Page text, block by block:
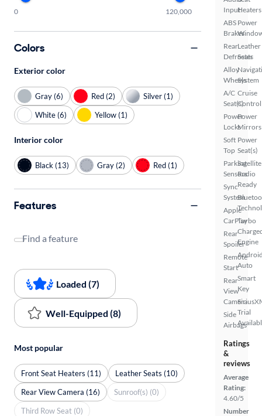
Input
ABS
Brakes
Rear
Defroster
Alloy
Wheels
A/C
Seat(s)
Power
Locks
Soft
Top
Parking
Sensors
Sync
System
Apple
CarPlay
Rear
Spoiler
Remote
Start
Rear
View
Camera
Side
Airbags
Heaters
Power
Leather
Seats
System
Cruise
Control
Power
Mirrors
Power
Seat(s)
Satellite
Radio
Ready
Turbo
Engine
Auto
Smart
Key
Trial
Ratings
&
reviews
Average
Rating:
4.60/5
Number
0 120,000
Colors
Exterior color
Gray (6) Red (2)
Silver (1)
White (6)
Yellow (1)
Interior color
Black (13) Gray (2) Red (1)
Features
Find a feature
Loaded (7)
Well-Equipped (8)
Most popular
Front Seat Heaters (11)
Leather Seats (10)
Rear View Camera (16)
Sunroof(s) (0)
Third Row Seat (0)